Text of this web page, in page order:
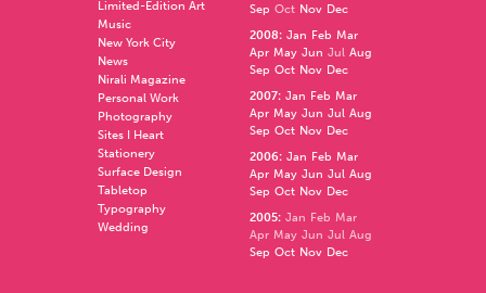
Limited-Edition Art
Music
New York City
News
Nirali Magazine
Personal Work
Photography
Sites I Heart
Stationery
Surface Design
Tabletop
Typography
Wedding
Sep Oct Nov Dec
2008: Jan Feb Mar
Apr May Jun Jul Aug
Sep Oct Nov Dec
2007: Jan Feb Mar
Apr May Jun Jul Aug
Sep Oct Nov Dec
2006: Jan Feb Mar
Apr May Jun Jul Aug
Sep Oct Nov Dec
2005: Jan Feb Mar
Apr May Jun Jul Aug
Sep Oct Nov Dec